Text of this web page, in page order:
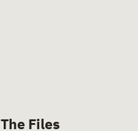
The Files